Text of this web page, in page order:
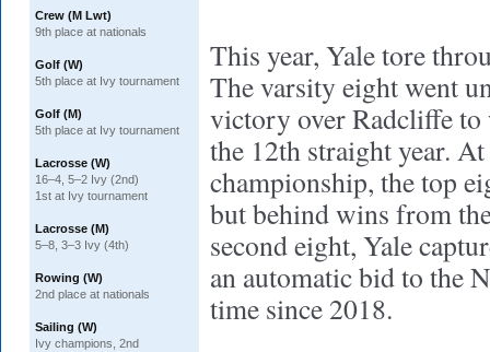
Crew (M Lwt)
9th place at nationals
Golf (W)
5th place at Ivy tournament
Golf (M)
5th place at Ivy tournament
Lacrosse (W)
16–4, 5–2 Ivy (2nd)
1st at Ivy tournament
Lacrosse (M)
5–8, 3–3 Ivy (4th)
Rowing (W)
2nd place at nationals
Sailing (W)
Ivy champions, 2nd
This year, Yale tore
The varsity eight went
victory over Radcliffe to
the 12th straight year.
championship, the top
but behind wins from
second eight, Yale
an automatic bid to the
time since 2018.